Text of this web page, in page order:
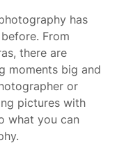
has
From
there are
moments big and
or
pictures with
what you can